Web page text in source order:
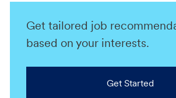
Get tailored job
based on your interests.
Get Started